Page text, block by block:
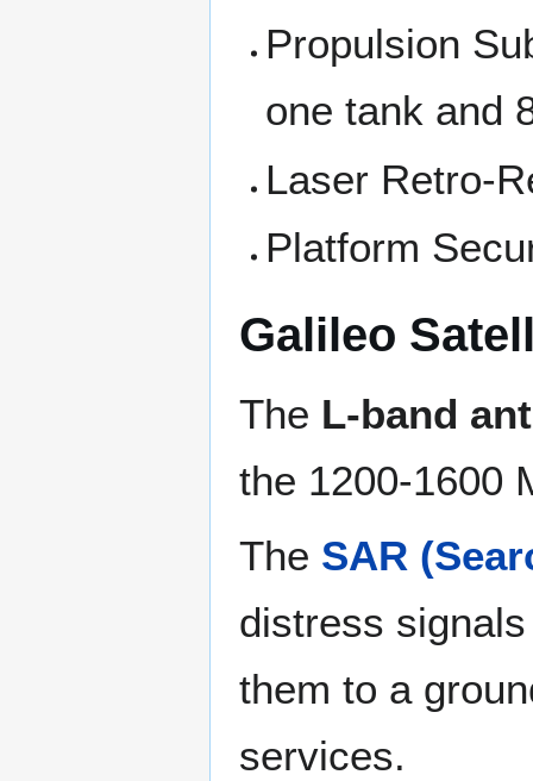
Propulsion
one tank and
Laser Retro-
Platform
Galileo
The L-band
the 1200-1600
The SAR
distress
them to a
services.